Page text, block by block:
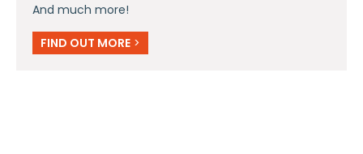
And much more!
FIND OUT MORE >